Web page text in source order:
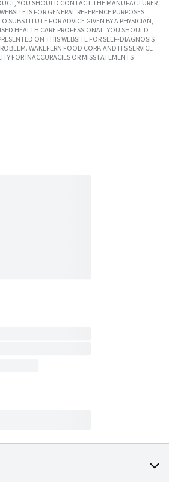
YOU SHOULD CONTACT THE MANUFACTURER
IS FOR GENERAL REFERENCE PURPOSES
SUBSTITUTE FOR ADVICE GIVEN BY A PHYSICIAN,
HEALTH CARE PROFESSIONAL. YOU SHOULD
ON THIS WEBSITE FOR SELF-DIAGNOSIS
WAKEFERN FOOD CORP. AND ITS SERVICE
FOR INACCURACIES OR MISSTATEMENTS